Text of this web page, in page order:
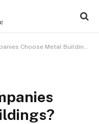
Choose Metal Buildings?